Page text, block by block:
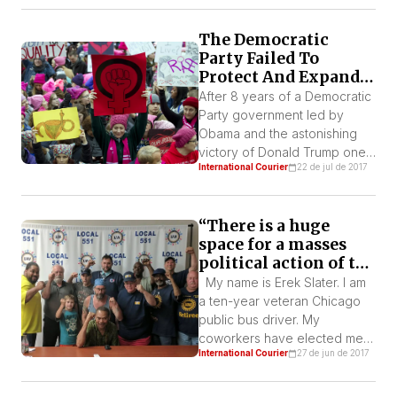
part of the campaign the IWL-
FI will be developing
throughout the year, which will
[…]
The Democratic
Party Failed To
Protect And Expand
Women’s Rights,
Trump Plans To
Destroy Them
After 8 years of a Democratic
Party government led by
Obama and the astonishing
victory of Donald Trump one
thing is now certain in the U.S:
identity”, embodied in the
rhetoric of “empowerment”,
has clearly failed. Identity
politics, the idea that it will
suffice to put those
experiencing […]
International Courier 22 de jul de 2017
“There is a huge
space for a masses
political action of the
working class”
My name is Erek Slater. I am
a ten-year veteran Chicago
public bus driver. My
coworkers have elected me
to be their union shop-
International Courier 27 de jun de 2017